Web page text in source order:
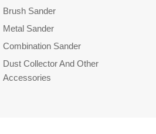
Brush Sander
Metal Sander
Combination Sander
Dust Collector And Other
Accessories